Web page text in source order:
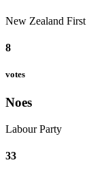
New Zealand First
8
votes
Noes
Labour Party
33